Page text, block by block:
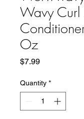
Wavy Curl
Oz
$7.99Price
Quantity *